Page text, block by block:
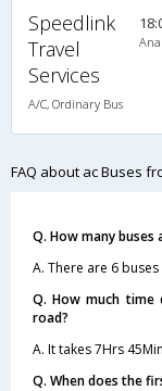
Speedlink
Travel
Services
A/C, Ordinary Bus
FAQ about ac Buses
Q. How many buses
A. There are 6
Q. How much time
road?
A. It takes 7Hrs
Q. When does the